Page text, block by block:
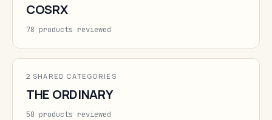
COSRX
78 products reviewed
2 SHARED CATEGORIES
THE ORDINARY
50 products reviewed